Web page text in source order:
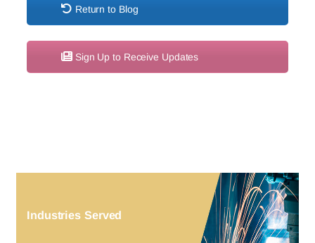
Return to Blog
Sign Up to Receive Updates
Industries Served